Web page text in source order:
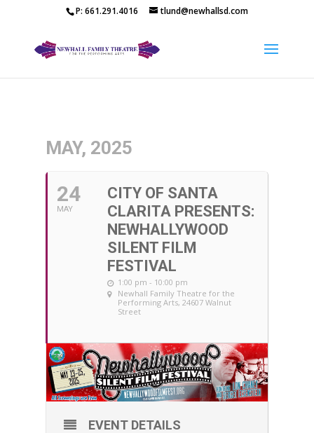
P: 661.291.4016 tlund@newhallsd.com
MAY, 2025
24
MAY
CITY OF SANTA
CLARITA PRESENTS:
NEWHALLYWOOD
SILENT FILM
FESTIVAL
1:00 pm - 10:00 pm
Newhall Family Theatre for the
Performing Arts, 24607 Walnut
Street
EVENT DETAILS